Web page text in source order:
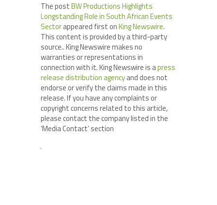
The postBW Productions Highlights
Longstanding Role in South African Events
Sectorappeared first onKing Newswire.
This content is provided by a third-party
source.. King Newswire makes no
warranties or representations in
connection with it. King Newswire is apress
release distribution agencyand does not
endorse or verify the claims made in this
release. If you have any complaints or
copyright concerns related to this article,
please contact the company listed in the
‘Media Contact’ section